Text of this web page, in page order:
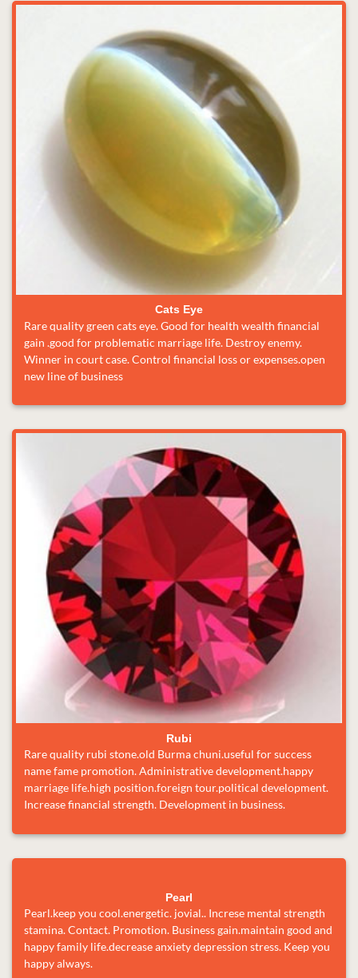
Cats Eye
Rare quality green cats eye. Good for health wealth financial
gain .good for problematic marriage life. Destroy enemy.
Winner in court case. Control financial loss or expenses.open
new line of business
Rubi
Rare quality rubi stone.old Burma chuni.useful for success
name fame promotion. Administrative development.happy
marriage life.high position.foreign tour.political development.
Increase financial strength. Development in business.
Pearl
Pearl.keep you cool.energetic. jovial.. Increse mental strength
stamina. Contact. Promotion. Business gain.maintain good and
happy family life.decrease anxiety depression stress. Keep you
happy always.